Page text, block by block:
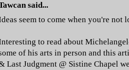
said...
seem to come when you're not
to read about
of his arts in person and this
Last Judgment @ Sistine Chapel